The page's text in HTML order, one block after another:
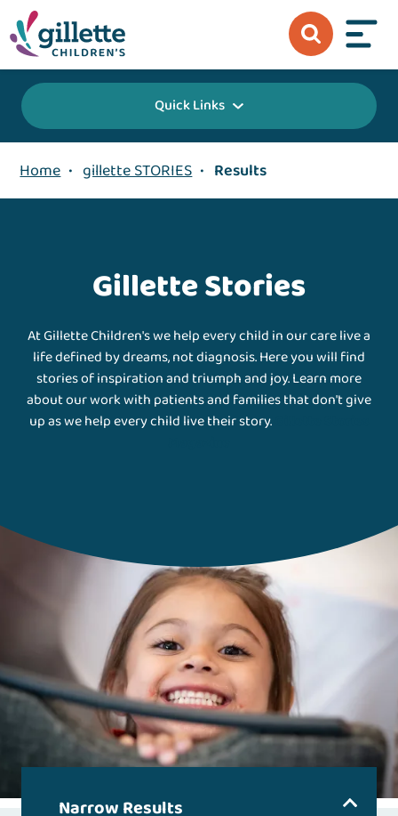
Quick Links
Home • gillette STORIES • Results
Gillette Stories
At Gillette Children's we help every child in our care live a
life defined by dreams, not diagnosis. Here you will find
stories of inspiration and triumph and joy. Learn more
about our work with patients and families that don't give
up as we help every child live their story.
Narrow Results